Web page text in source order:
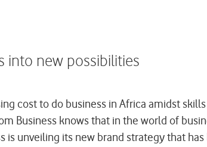
into new possibilities
cost to do business in Africa amidst
Business knows that in the world of
is unveiling its new brand strategy that